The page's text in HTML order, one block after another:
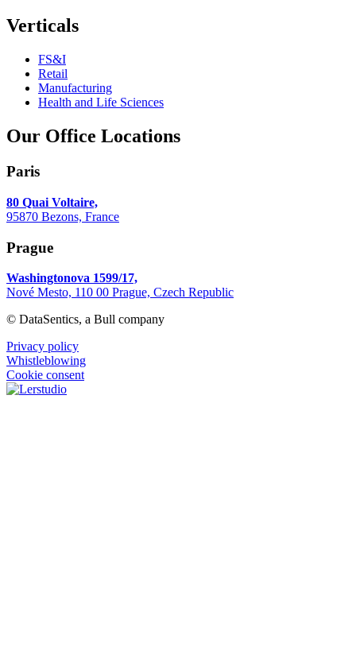
Verticals
FS&I
Retail
Manufacturing
Health and Life Sciences
Our Office Locations
Paris
80 Quai Voltaire,
95870 Bezons, France
Prague
Washingtonova 1599/17,
Nové Mesto, 110 00 Prague, Czech Republic
© DataSentics, a Bull company
Privacy policy
Whistleblowing
Cookie consent